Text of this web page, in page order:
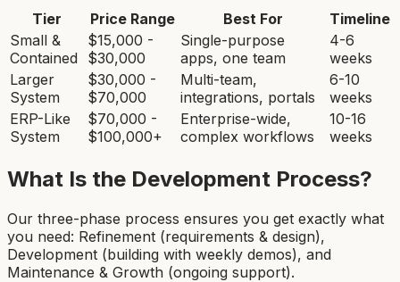
Tier
Price Range Best For
Timeline
Small &
Contained
$15,000 -
$30,000
Single-purpose
apps, one team
4-6
weeks
Larger
System
$30,000 -
$70,000
Multi-team,
integrations, portals
6-10
weeks
ERP-Like
System
$70,000 -
$100,000+
Enterprise-wide,
complex workflows
10-16
weeks
What Is the Development Process?
Our three-phase process ensures you get exactly what
you need: Refinement (requirements & design),
Development (building with weekly demos), and
Maintenance & Growth (ongoing support).